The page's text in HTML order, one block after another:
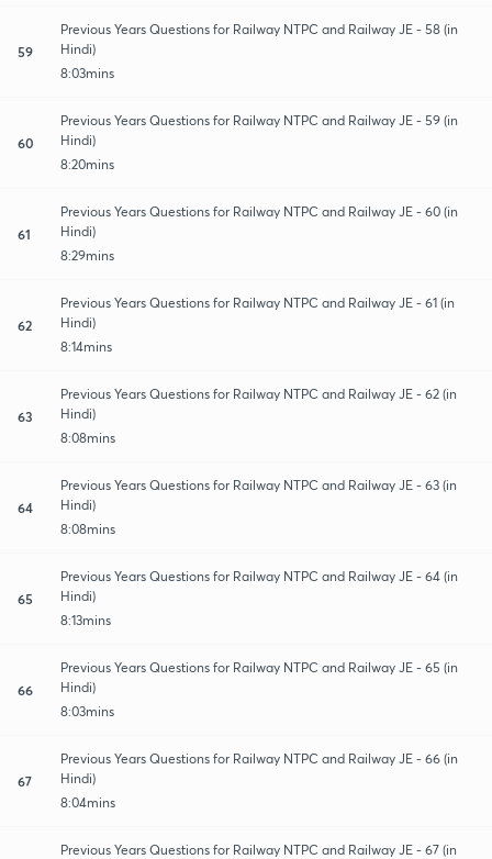
59
Previous Years Questions for Railway NTPC and Railway JE - 58 (in
Hindi)
8:03mins
60
Previous Years Questions for Railway NTPC and Railway JE - 59 (in
Hindi)
8:20mins
61
Previous Years Questions for Railway NTPC and Railway JE - 60 (in
Hindi)
8:29mins
62
Previous Years Questions for Railway NTPC and Railway JE - 61 (in
Hindi)
8:14mins
63
Previous Years Questions for Railway NTPC and Railway JE - 62 (in
Hindi)
8:08mins
64
Previous Years Questions for Railway NTPC and Railway JE - 63 (in
Hindi)
8:08mins
65
Previous Years Questions for Railway NTPC and Railway JE - 64 (in
Hindi)
8:13mins
66
Previous Years Questions for Railway NTPC and Railway JE - 65 (in
Hindi)
8:03mins
67
Previous Years Questions for Railway NTPC and Railway JE - 66 (in
Hindi)
8:04mins
Previous Years Questions for Railway NTPC and Railway JE - 67 (in